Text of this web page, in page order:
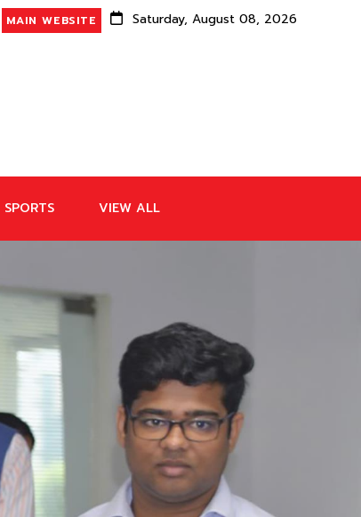
MAIN WEBSITE Saturday, August 08, 2026
SPORTS VIEW ALL